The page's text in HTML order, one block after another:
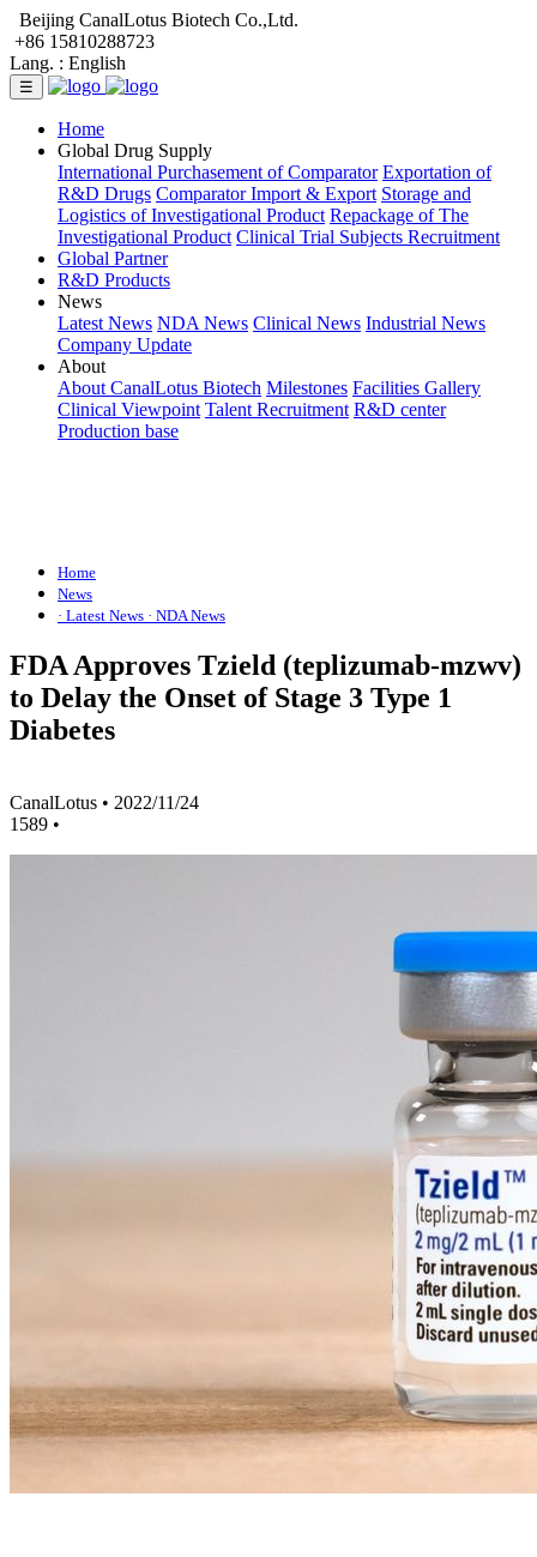
Beijing CanalLotus Biotech Co.,Ltd.
+86 15810288723
Lang. : English
☰
Home
Global Drug Supply
International Purchasement of Comparator Exportation of
R&D Drugs Comparator Import & Export Storage and
Logistics of Investigational Product Repackage of The
Investigational Product Clinical Trial Subjects Recruitment
Global Partner
R&D Products
News
Latest News NDA News Clinical News Industrial News
Company Update
About
About CanalLotus Biotech Milestones Facilities Gallery
Clinical Viewpoint Talent Recruitment R&D center
Production base
Home
News
· Latest News · NDA News
FDA Approves Tzield (teplizumab-mzwv)
to Delay the Onset of Stage 3 Type 1
Diabetes
CanalLotus • 2022/11/24
1589 •